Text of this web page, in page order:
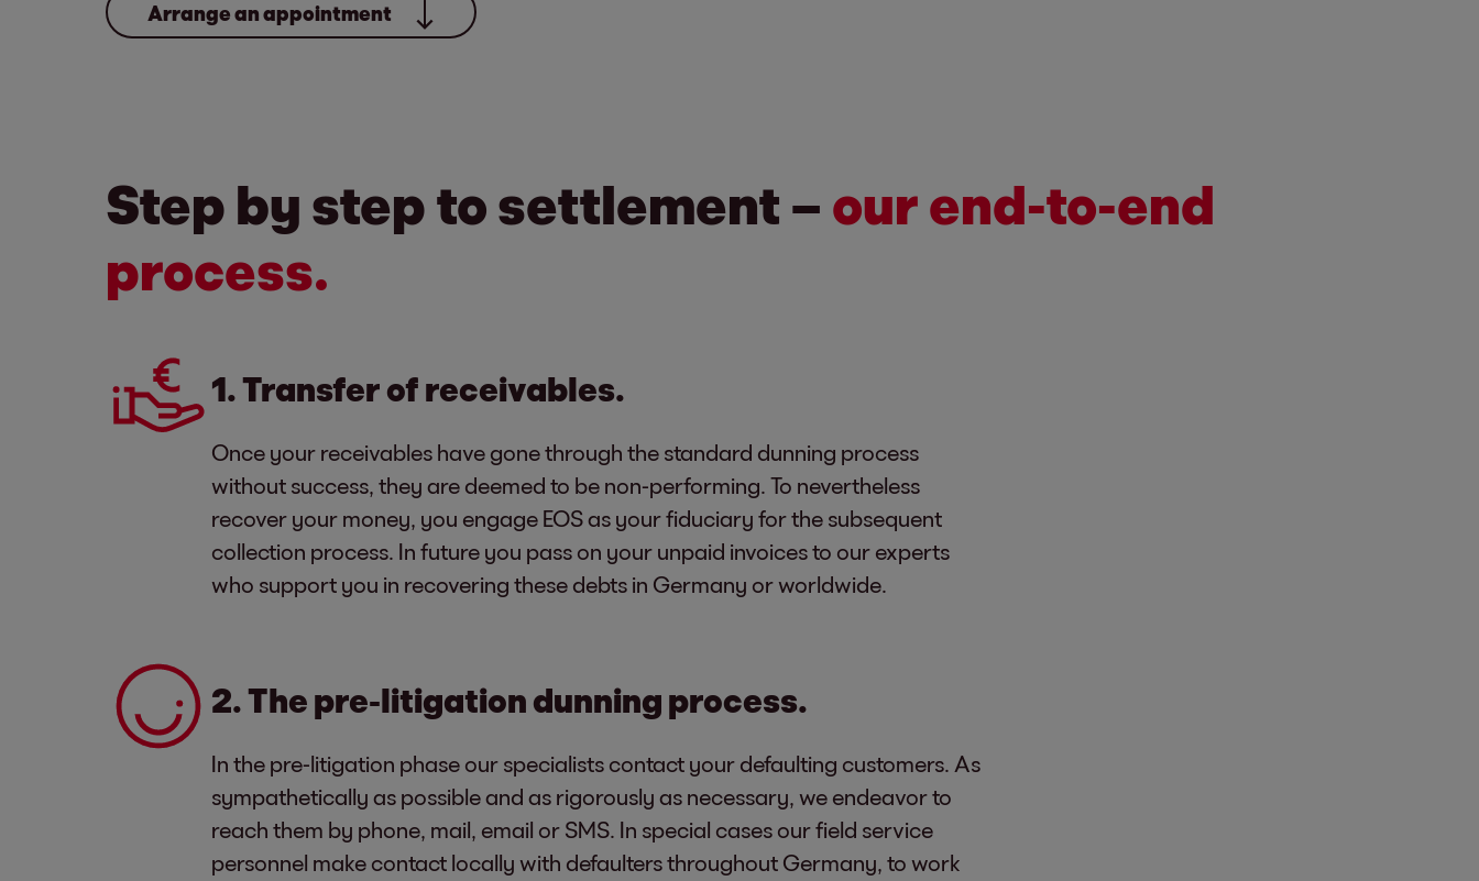
Arrange an appointment
Step by step to settlement – our end-to-end
process.
1. Transfer of receivables.
Once your receivables have gone through the standard dunning process
without success, they are deemed to be non-performing. To nevertheless
recover your money, you engage EOS as your fiduciary for the subsequent
collection process. In future you pass on your unpaid invoices to our experts
who support you in recovering these debts in Germany or worldwide.
2. The pre-litigation dunning process.
In the pre-litigation phase our specialists contact your defaulting customers. As
sympathetically as possible and as rigorously as necessary, we endeavor to
reach them by phone, mail, email or SMS. In special cases our field service
personnel make contact locally with defaulters throughout Germany, to work